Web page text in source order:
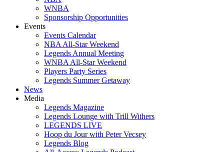
WNBA
Sponsorship Opportunities
Events
Events Calendar
NBA All-Star Weekend
Legends Annual Meeting
WNBA All-Star Weekend
Players Party Series
Legends Summer Getaway
News
Media
Legends Magazine
Legends Lounge with Trill Withers
LEGENDS LIVE
Hoop du Jour with Peter Vecsey
Legends Blog